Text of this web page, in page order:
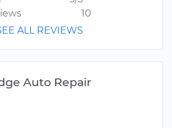
10
ALL REVIEWS
Auto Repair